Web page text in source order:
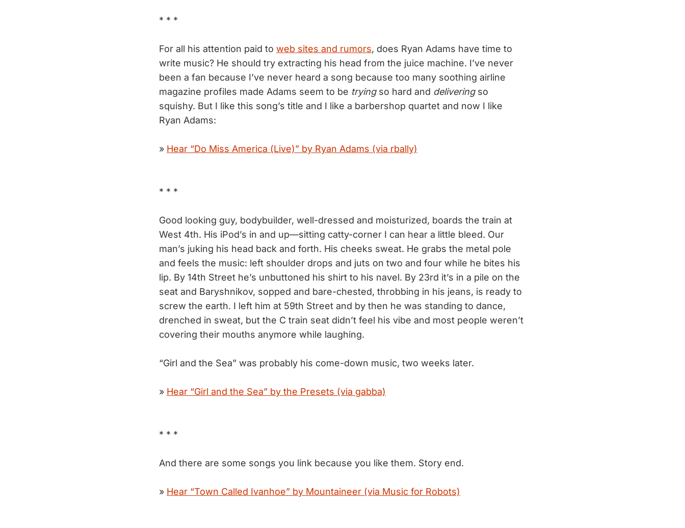
* * *
For all his attention paid to web sites and rumors, does Ryan Adams have time to
write music? He should try extracting his head from the juice machine. I’ve never
been a fan because I’ve never heard a song because too many soothing airline
magazine profiles made Adams seem to be tryingso hard and delivering so
squishy. But I like this song’s title and I like a barbershop quartet and now I like
Ryan Adams:
» Hear “Do Miss America (Live)” by Ryan Adams (via rbally)
* * *
Good looking guy, bodybuilder, well-dressed and moisturized, boards the train at
West 4th. His iPod’s in and up—sitting catty-corner I can hear a little bleed. Our
man’s juking his head back and forth. His cheeks sweat. He grabs the metal pole
and feels the music: left shoulder drops and juts on two and four while he bites his
lip. By 14th Street he’s unbuttoned his shirt to his navel. By 23rd it’s in a pile on the
seat and Baryshnikov, sopped and bare-chested, throbbing in his jeans, is ready to
screw the earth. I left him at 59th Street and by then he was standing to dance,
drenched in sweat, but the C train seat didn’t feel his vibe and most people weren’t
covering their mouths anymore while laughing.
“Girl and the Sea” was probably his come-down music, two weeks later.
» Hear “Girl and the Sea” by the Presets (via gabba)
* * *
And there are some songs you link because you like them. Story end.
» Hear “Town Called Ivanhoe” by Mountaineer (via Music for Robots)